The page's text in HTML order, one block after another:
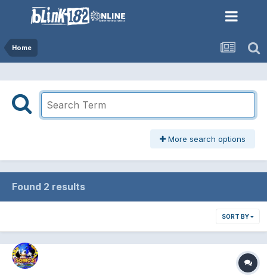
Home
More search options
Found 2 results
SORT BY